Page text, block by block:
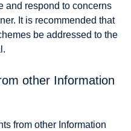
and respond to concerns
It is recommended that
be addressed to the
other Information
from other Information